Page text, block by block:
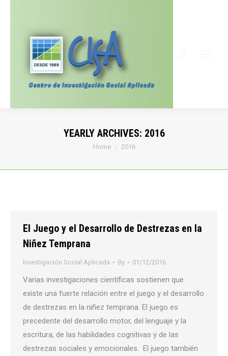
YEARLY ARCHIVES: 2016
You are here:
Home 2016
El Juego y el Desarrollo de Destrezas en la
Niñez Temprana
Investigación Social Aplicada By 01/12/2016
Varias investigaciones científicas sostienen que
existe una fuerte relación entre el juego y el desarrollo
de destrezas en la niñez temprana. El juego es
precedente del desarrollo motor, del lenguaje y la
escritura, de las habilidades cognitivas y de las
destrezas sociales y emocionales. El juego también